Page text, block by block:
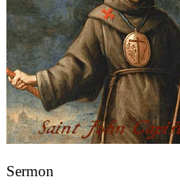
Sermon